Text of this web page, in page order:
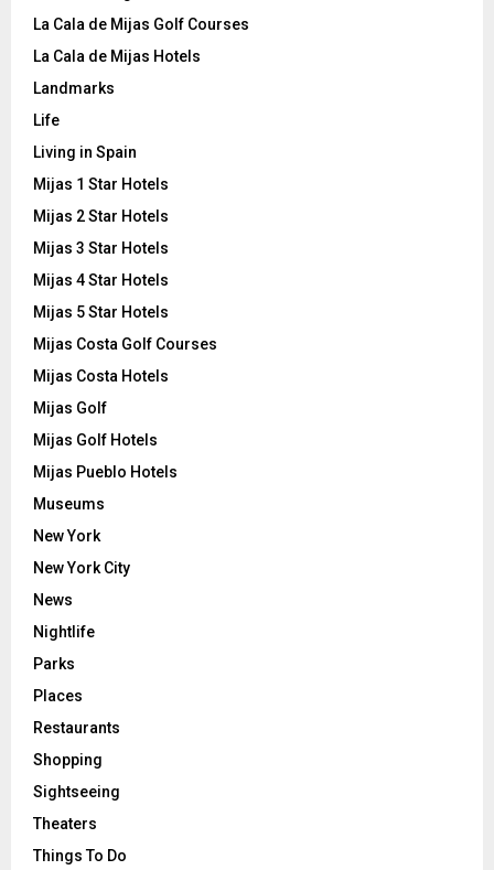
La Cala de Mijas Golf Courses
La Cala de Mijas Hotels
Landmarks
Life
Living in Spain
Mijas 1 Star Hotels
Mijas 2 Star Hotels
Mijas 3 Star Hotels
Mijas 4 Star Hotels
Mijas 5 Star Hotels
Mijas Costa Golf Courses
Mijas Costa Hotels
Mijas Golf
Mijas Golf Hotels
Mijas Pueblo Hotels
Museums
New York
New York City
News
Nightlife
Parks
Places
Restaurants
Shopping
Sightseeing
Theaters
Things To Do